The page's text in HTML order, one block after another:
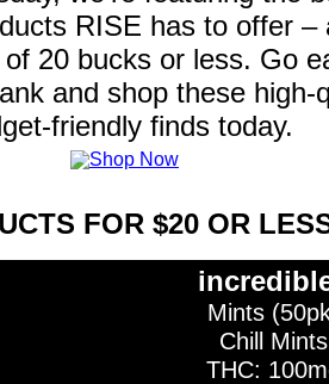
RISE has to offer –
20 bucks or less. Go
and shop these high-
friendly finds today.
FOR $20 OR
Mints
Chill Mints
THC: